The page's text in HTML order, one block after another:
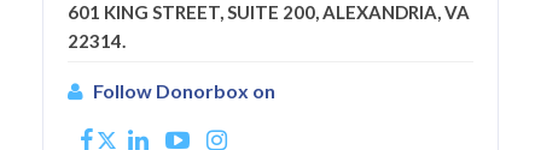
601 KING STREET, SUITE 200, ALEXANDRIA, VA
22314.
Follow Donorbox on